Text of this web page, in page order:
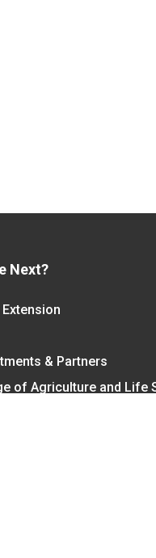
Next?
& Partners
of Agriculture and Life